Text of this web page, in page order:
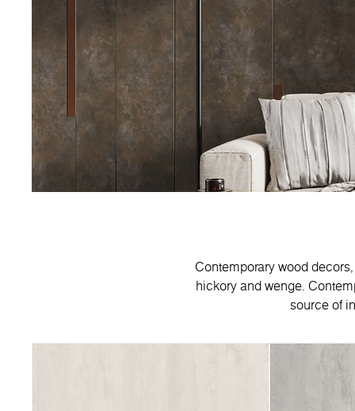
Contemporary wood
hickory and wenge.
source of